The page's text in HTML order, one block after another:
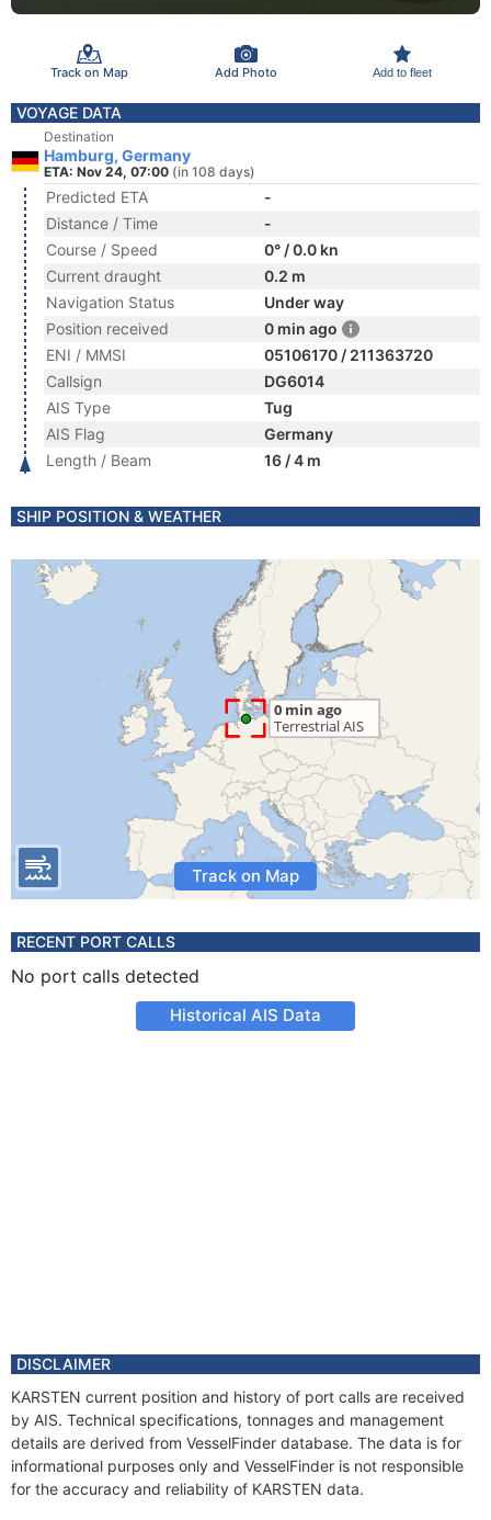
Track on Map Add Photo Add to fleet
VOYAGE DATA
Destination
Hamburg, Germany
ETA: Nov 24, 07:00 (in 108 days)
Predicted ETA
-
Distance / Time
-
Course / Speed
0° / 0.0 kn
Current draught
0.2 m
Navigation Status
Under way
Position received
0 min ago
ENI / MMSI
05106170 / 211363720
Callsign
DG6014
AIS Type
Tug
AIS Flag
Germany
Length / Beam
16 / 4 m
SHIP POSITION & WEATHER
Track on Map
RECENT PORT CALLS
No port calls detected
Historical AIS Data
DISCLAIMER
KARSTEN current position and history of port calls are received
by AIS. Technical specifications, tonnages and management
details are derived from VesselFinder database. The data is for
informational purposes only and VesselFinder is not responsible
for the accuracy and reliability of KARSTEN data.